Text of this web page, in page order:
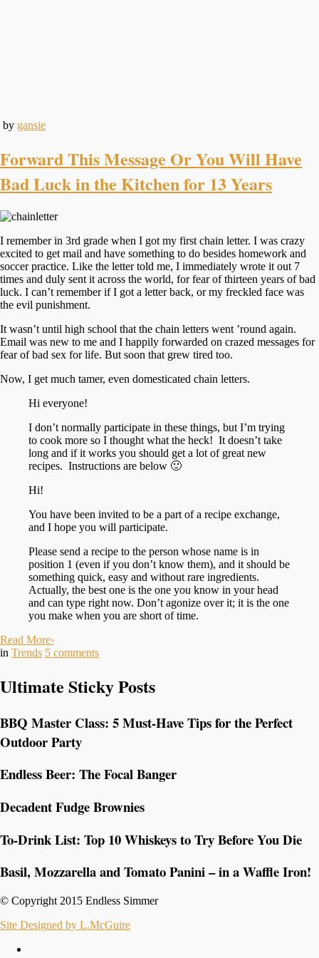
by gansie
Forward This Message Or You Will Have
Bad Luck in the Kitchen for 13 Years
I remember in 3rd grade when I got my first chain letter. I was crazy
excited to get mail and have something to do besides homework and
soccer practice. Like the letter told me, I immediately wrote it out 7
times and duly sent it across the world, for fear of thirteen years of bad
luck. I can’t remember if I got a letter back, or my freckled face was
the evil punishment.
It wasn’t until high school that the chain letters went ’round again.
Email was new to me and I happily forwarded on crazed messages for
fear of bad sex for life. But soon that grew tired too.
Now, I get much tamer, even domesticated chain letters.
Hi everyone!
I don’t normally participate in these things, but I’m trying
to cook more so I thought what the heck! It doesn’t take
long and if it works you should get a lot of great new
recipes. Instructions are below 🙂
Hi!
You have been invited to be a part of a recipe exchange,
and I hope you will participate.
Please send a recipe to the person whose name is in
position 1 (even if you don’t know them), and it should be
something quick, easy and without rare ingredients.
Actually, the best one is the one you know in your head
and can type right now. Don’t agonize over it; it is the one
you make when you are short of time.
Read More›
in Trends 5 comments
Ultimate Sticky Posts
BBQ Master Class: 5 Must-Have Tips for the Perfect
Outdoor Party
Endless Beer: The Focal Banger
Decadent Fudge Brownies
To-Drink List: Top 10 Whiskeys to Try Before You Die
Basil, Mozzarella and Tomato Panini – in a Waffle Iron!
© Copyright 2015 Endless Simmer
Site Designed by L.McGuire